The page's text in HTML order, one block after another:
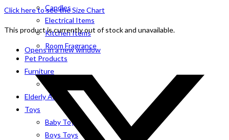
Candles
Electrical Items
Kitchen Items
Room Fragrance
Pet Products
Furniture
Elderly Aids
Toys
Baby Toys
Boys Toys
Click here to see the Size Chart
This product is currently out of stock and unavailable.
Opens in a new window